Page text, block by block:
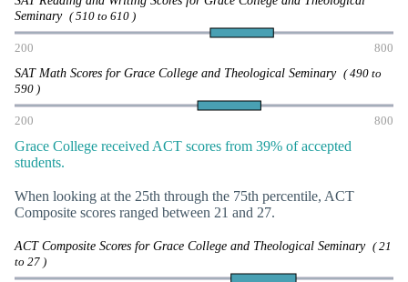
Seminary ( 510 to 610 )
200 800
SAT Math Scores for Grace College and Theological Seminary ( 490 to
590 )
200 800
Grace College received ACT scores from 39% of accepted
students.
When looking at the 25th through the 75th percentile, ACT
Composite scores ranged between 21 and 27.
ACT Composite Scores for Grace College and Theological Seminary ( 21
to 27 )